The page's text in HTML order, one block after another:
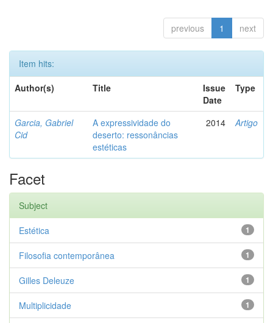
previous 1 next
Item hits:
Author(s)
Title
Issue
Date
Type
Garcia, Gabriel
Cid
A expressividade do
deserto: ressonâncias
estéticas
2014 Artigo
Facet
Subject
1
Estética
1
Filosofia contemporânea
1
Gilles Deleuze
1
Multiplicidade